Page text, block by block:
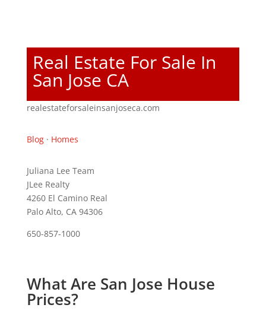
Real Estate For Sale In
San Jose CA
realestateforsaleinsanjoseca.com
Blog· Homes
Juliana Lee Team
JLee Realty
4260 El Camino Real
Palo Alto, CA 94306
650-857-1000
What Are San Jose House
Prices?